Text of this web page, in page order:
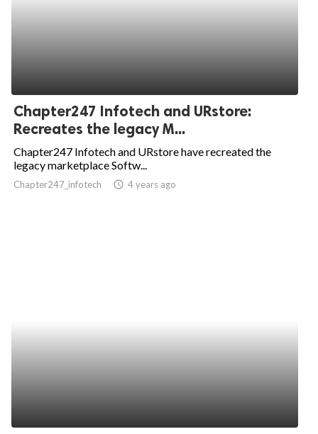
Chapter247 Infotech and URstore:
Recreates the legacy M...
Chapter247 Infotech and URstore have recreated the
legacy marketplace Softw...
Chapter247_infotech access_time 4 years ago